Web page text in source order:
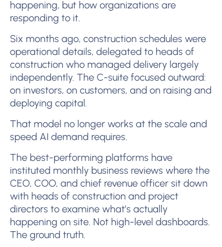
happening, but how organizations are
responding to it.
Six months ago, construction schedules were
operational details, delegated to heads of
construction who managed delivery largely
independently. The C-suite focused outward:
on investors, on customers, and on raising and
deploying capital.
That model no longer works at the scale and
speed AI demand requires.
The best-performing platforms have
instituted monthly business reviews where the
CEO, COO, and chief revenue officer sit down
with heads of construction and project
directors to examine what’s actually
happening on site. Not high-level dashboards.
The ground truth.